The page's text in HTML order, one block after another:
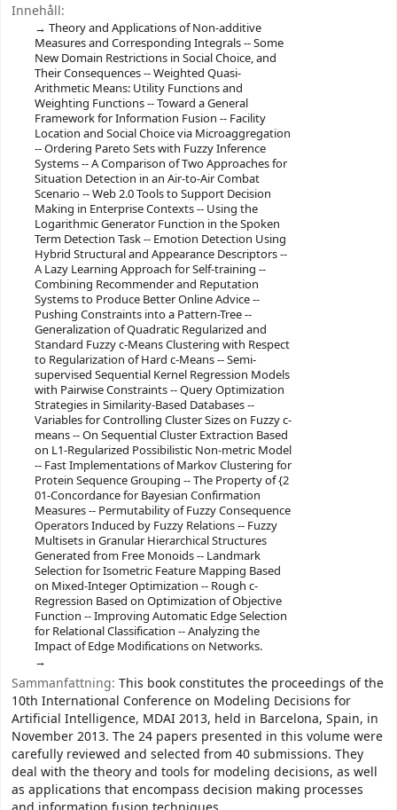
Innehåll:
Theory and Applications of Non-additive
Measures and Corresponding Integrals -- Some
New Domain Restrictions in Social Choice, and
Their Consequences -- Weighted Quasi-
Arithmetic Means: Utility Functions and
Weighting Functions -- Toward a General
Framework for Information Fusion -- Facility
Location and Social Choice via Microaggregation
-- Ordering Pareto Sets with Fuzzy Inference
Systems -- A Comparison of Two Approaches for
Situation Detection in an Air-to-Air Combat
Scenario -- Web 2.0 Tools to Support Decision
Making in Enterprise Contexts -- Using the
Logarithmic Generator Function in the Spoken
Term Detection Task -- Emotion Detection Using
Hybrid Structural and Appearance Descriptors --
A Lazy Learning Approach for Self-training --
Combining Recommender and Reputation
Systems to Produce Better Online Advice --
Pushing Constraints into a Pattern-Tree --
Generalization of Quadratic Regularized and
Standard Fuzzy c-Means Clustering with Respect
to Regularization of Hard c-Means -- Semi-
supervised Sequential Kernel Regression Models
with Pairwise Constraints -- Query Optimization
Strategies in Similarity-Based Databases --
Variables for Controlling Cluster Sizes on Fuzzy c-
means -- On Sequential Cluster Extraction Based
on L1-Regularized Possibilistic Non-metric Model
-- Fast Implementations of Markov Clustering for
Protein Sequence Grouping -- The Property of {2
01-Concordance for Bayesian Confirmation
Measures -- Permutability of Fuzzy Consequence
Operators Induced by Fuzzy Relations -- Fuzzy
Multisets in Granular Hierarchical Structures
Generated from Free Monoids -- Landmark
Selection for Isometric Feature Mapping Based
on Mixed-Integer Optimization -- Rough c-
Regression Based on Optimization of Objective
Function -- Improving Automatic Edge Selection
for Relational Classification -- Analyzing the
Impact of Edge Modifications on Networks.
Sammanfattning: This book constitutes the proceedings of the
10th International Conference on Modeling Decisions for
Artificial Intelligence, MDAI 2013, held in Barcelona, Spain, in
November 2013. The 24 papers presented in this volume were
carefully reviewed and selected from 40 submissions. They
deal with the theory and tools for modeling decisions, as well
as applications that encompass decision making processes